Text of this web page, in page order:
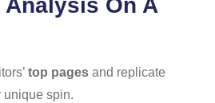
On A
top pages and replicate
unique spin.